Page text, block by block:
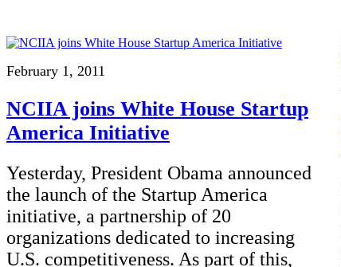
February 1, 2011
NCIIA joins White House Startup
America Initiative
Yesterday, President Obama announced
the launch of the Startup America
initiative, a partnership of 20
organizations dedicated to increasing
U.S. competitiveness. As part of this,